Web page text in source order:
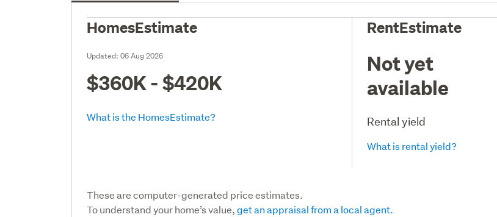
HomesEstimate
Updated:06 Aug 2026
$360K - $420K
What is the HomesEstimate?
RentEstimate
Not yet
available
Rental yield
What is rental yield?
These are computer-generated price estimates.
To understand your home’s value,get an appraisal from a local agent.